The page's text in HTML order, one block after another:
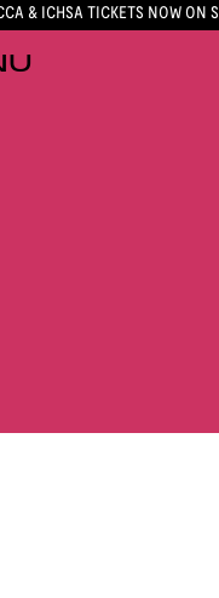
& ICHSA TICKETS NOW ON